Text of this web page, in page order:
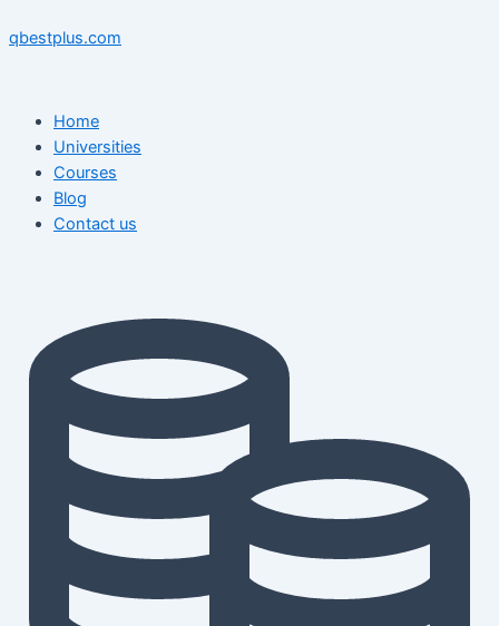
to
qbestplus.com
Home
Universities
Courses
Blog
Contact us
navigation